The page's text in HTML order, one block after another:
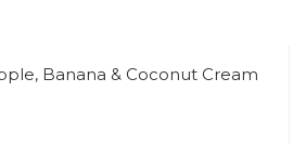
Banana & Coconut Cream